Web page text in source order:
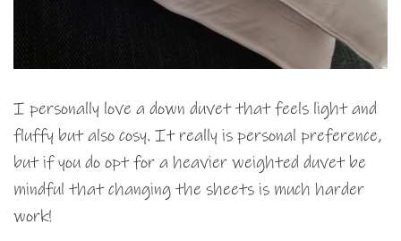
I personally love a down duvet that feels light and
fluffy but also cosy. It really is personal preference,
but if you do opt for a heavier weighted duvet be
mindful that changing the sheets is much harder
work!